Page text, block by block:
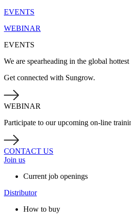
EVENTS
WEBINAR
EVENTS
We are spearheading in the global
Get connected with Sungrow.
WEBINAR
Participate to our upcoming on-line
CONTACT US
Join us
Current job openings
Distributor
How to buy